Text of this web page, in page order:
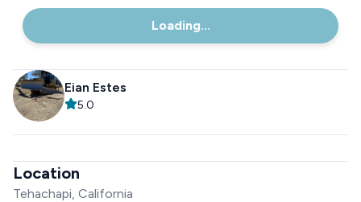
Loading...
Eian Estes
5.0
Location
Tehachapi, California